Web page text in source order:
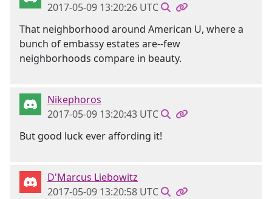
2017-05-09 13:20:26 UTC
That neighborhood around American U, where a
bunch of embassy estates are--few
neighborhoods compare in beauty.
Nikephoros
2017-05-09 13:20:43 UTC
But good luck ever affording it!
D'Marcus Liebowitz
2017-05-09 13:20:58 UTC